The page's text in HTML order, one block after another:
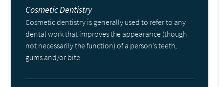
Cosmetic Dentistry
Cosmetic dentistry is generally used to refer to any
dental work that improves the appearance (though
not necessarily the function) of a person’s teeth,
gums and/or bite.